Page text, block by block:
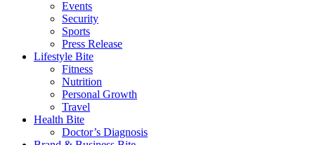
Events
Security
Sports
Press Release
Lifestyle Bite
Fitness
Nutrition
Personal Growth
Travel
Health Bite
Doctor’s Diagnosis